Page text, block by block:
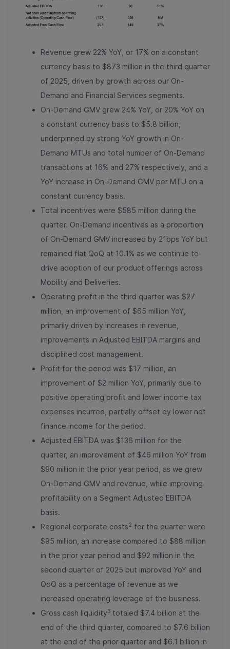
Revenue grew 22% YoY, or 17% on a constant
currency basis to $873 million in the third quarter
of 2025, driven by growth across our On-
Demand and Financial Services segments.
On-Demand GMV grew 24% YoY, or 20% YoY on
a constant currency basis to $5.8 billion,
underpinned by strong YoY growth in On-
Demand MTUs and total number of On-Demand
transactions at 16% and 27% respectively, and a
YoY increase in On-Demand GMV per MTU on a
constant currency basis.
Total incentives were $585 million during the
quarter. On-Demand incentives as a proportion
of On-Demand GMV increased by 21bps YoY but
remained flat QoQ at 10.1% as we continue to
drive adoption of our product offerings across
Mobility and Deliveries.
Operating profit in the third quarter was $27
million, an improvement of $65 million YoY,
primarily driven by increases in revenue,
improvements in Adjusted EBITDA margins and
disciplined cost management.
Profit for the period was $17 million, an
improvement of $2 million YoY, primarily due to
positive operating profit and lower income tax
expenses incurred, partially offset by lower net
finance income for the period.
Adjusted EBITDA was $136 million for the
quarter, an improvement of $46 million YoY from
$90 million in the prior year period, as we grew
On-Demand GMV and revenue, while improving
profitability on a Segment Adjusted EBITDA
basis.
Regional corporate costs2 for the quarter were
$95 million, an increase compared to $88 million
in the prior year period and $92 million in the
second quarter of 2025 but improved YoY and
QoQ as a percentage of revenue as we
increased operating leverage of the business.
Gross cash liquidity3 totaled $7.4 billion at the
end of the third quarter, compared to $7.6 billion
at the end of the prior quarter and $6.1 billion in